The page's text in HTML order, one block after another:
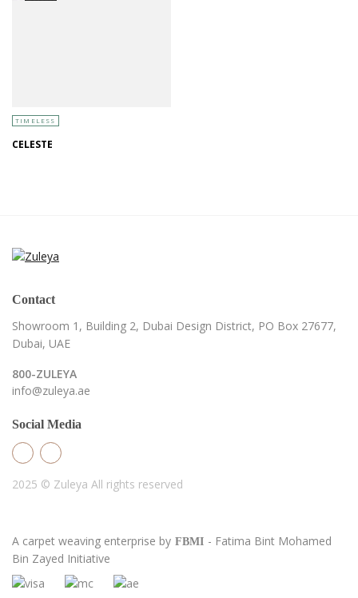
TIMELESS
CELESTE
Contact
Showroom 1, Building 2, Dubai Design District, PO Box 27677,
Dubai, UAE
800-ZULEYA
info@zuleya.ae
Social Media
2025 © Zuleya All rights reserved
A carpet weaving enterprise by FBMI - Fatima Bint Mohamed
Bin Zayed Initiative